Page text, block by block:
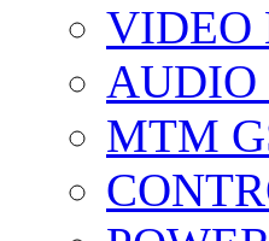
VIDEO
AUDIO
MTM